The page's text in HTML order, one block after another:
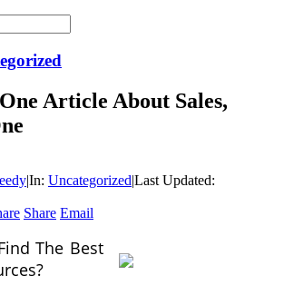
Article About Sales,
|In: Uncategorized|Last Updated:
Share Email
The Best